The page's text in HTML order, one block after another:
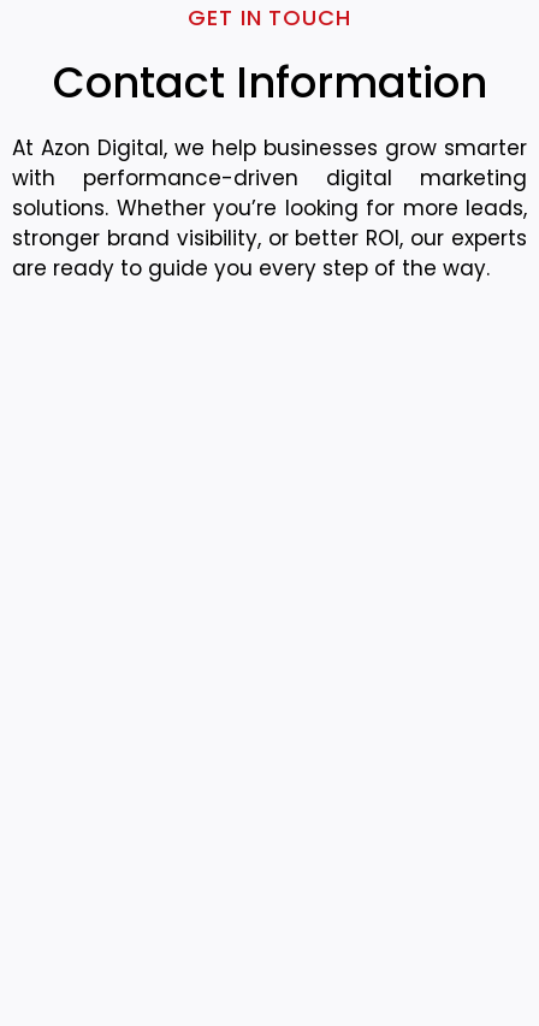
GET IN TOUCH
Contact Information
At Azon Digital, we help businesses grow smarter
with performance-driven digital marketing
solutions. Whether you’re looking for more leads,
stronger brand visibility, or better ROI, our experts
are ready to guide you every step of the way.